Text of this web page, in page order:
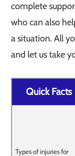
complete
who can also
a situation. All
and let us take
Quick Facts
Types of injuries for